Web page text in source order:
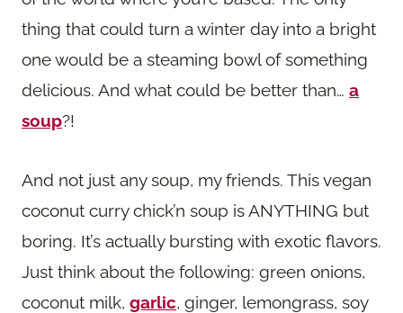
thing that could turn a winter day into a bright
one would be a steaming bowl of something
delicious. And what could be better than… a
soup?!
And not just any soup, my friends. This vegan
coconut curry chick’n soup is ANYTHING but
boring. It’s actually bursting with exotic flavors.
Just think about the following: green onions,
coconut milk, garlic, ginger, lemongrass, soy